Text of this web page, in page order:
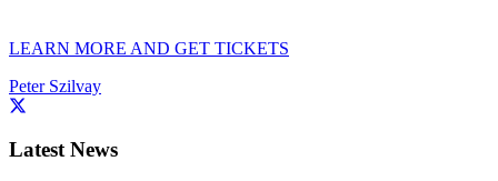
LEARN MORE AND GET TICKETS
Peter Szilvay
Latest News